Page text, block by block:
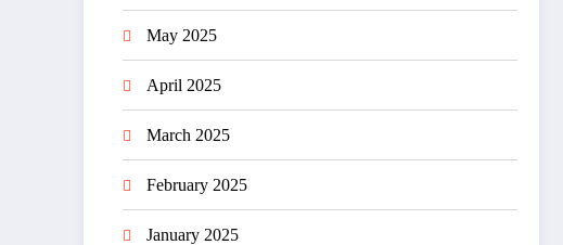
May 2025
April 2025
March 2025
February 2025
January 2025